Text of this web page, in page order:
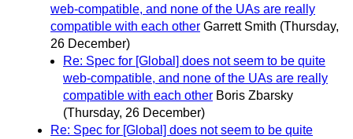
web-compatible, and none of the UAs are really
compatible with each other Garrett Smith (Thursday,
26 December)
Re: Spec for [Global] does not seem to be quite
web-compatible, and none of the UAs are really
compatible with each other Boris Zbarsky
(Thursday, 26 December)
Re: Spec for [Global] does not seem to be quite